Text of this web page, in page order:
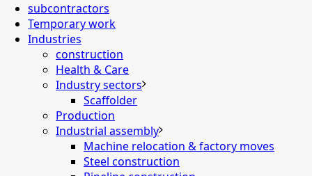
subcontractors
Temporary work
Industries
construction
Health & Care
Industry sectors
Scaffolder
Production
Industrial assembly
Machine relocation & factory moves
Steel construction